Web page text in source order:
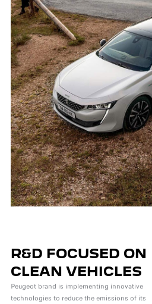
R&D FOCUSED ON
CLEAN VEHICLES
Peugeot brand is implementing innovative
technologies to reduce the emissions of its